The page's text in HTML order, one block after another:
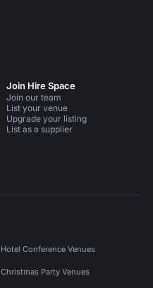
Join Hire Space
Join our team
List your venue
Upgrade your listing
List as a supplier
Hotel Conference Venues
Christmas Party Venues